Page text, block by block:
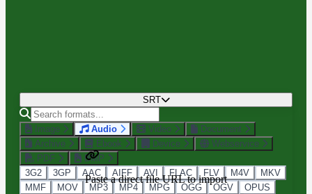
SRT
Image Audio Video
Document
Archive
Ebook Device
Webservice
PDF
BMP
3G2
3GP AAC AIFF AVI FLAC FLV M4V
MKV
MMF
MOV MP3 MP4 MPG OGG OGV
OPUS
Paste a direct file URL to import